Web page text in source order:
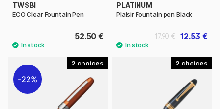
TWSBI
ECO Clear Fountain Pen
52.50 €
PLATINUM
Plaisir Fountain pen Black
12.53 €
17.90 €
2
22%
2